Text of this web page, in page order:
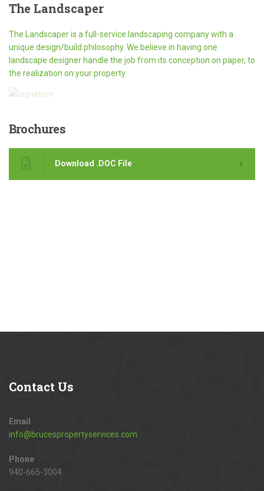
The Landscaper
The Landscaper is a full-service landscaping company with a
unique design/build philosophy. We believe in having one
landscape designer handle the job from its conception on paper, to
the realization on your property
Brochures
Download .DOC File
Contact Us
Email
info@brucespropertyservices.com
Phone
940-665-3004